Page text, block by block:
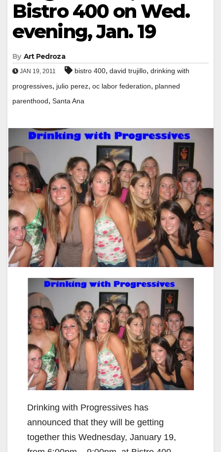
Bistro 400 on Wed.
evening, Jan. 19
By Art Pedroza
JAN 19, 2011 bistro 400, david trujillo, drinking with
progressives, julio perez, oc labor federation, planned
parenthood, Santa Ana
Drinking with Progressives has
announced that they will be getting
together this Wednesday, January 19,